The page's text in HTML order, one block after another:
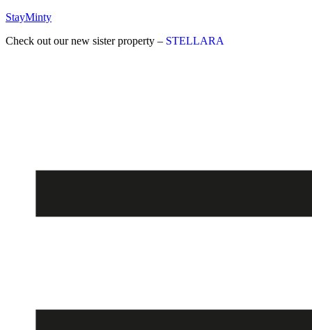
StayMinty
Check out our new sister property – STELLARA